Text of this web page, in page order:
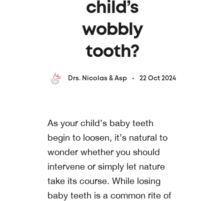
child’s
wobbly
tooth?
Drs. Nicolas & Asp 22 Oct 2024
As your child’s baby teeth
begin to loosen, it’s natural to
wonder whether you should
intervene or simply let nature
take its course. While losing
baby teeth is a common rite of